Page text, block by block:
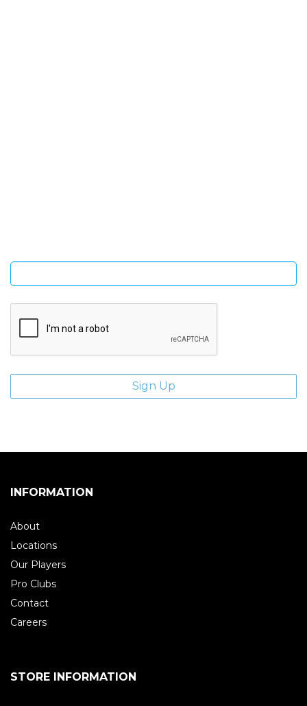
INFORMATION
About
Locations
Our Players
Pro Clubs
Contact
Careers
STORE INFORMATION